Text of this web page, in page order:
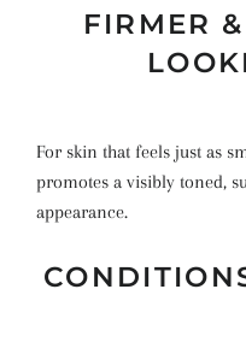
FIRMER
For skin that feels just as
promotes a visibly toned,
appearance.